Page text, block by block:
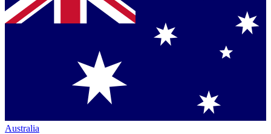
Australia